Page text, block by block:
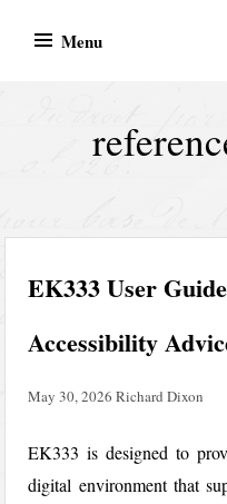
Menu
EK333 User
Accessibility
May 30, 2026 Richard Dixon
EK333 is designed to
digital environment that